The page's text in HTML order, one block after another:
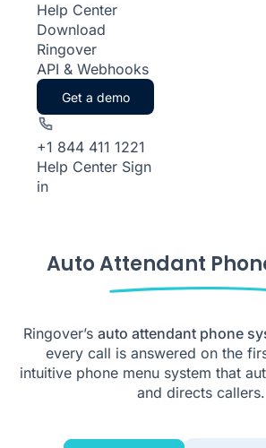
Help Center
Download
Ringover
API & Webhooks
Get a demo
+1 844 411 1221
Help Center Sign
in
Auto Attendant
Ringover’s auto attendant phone
every call is answered on the
intuitive phone menu system that
and directs callers.